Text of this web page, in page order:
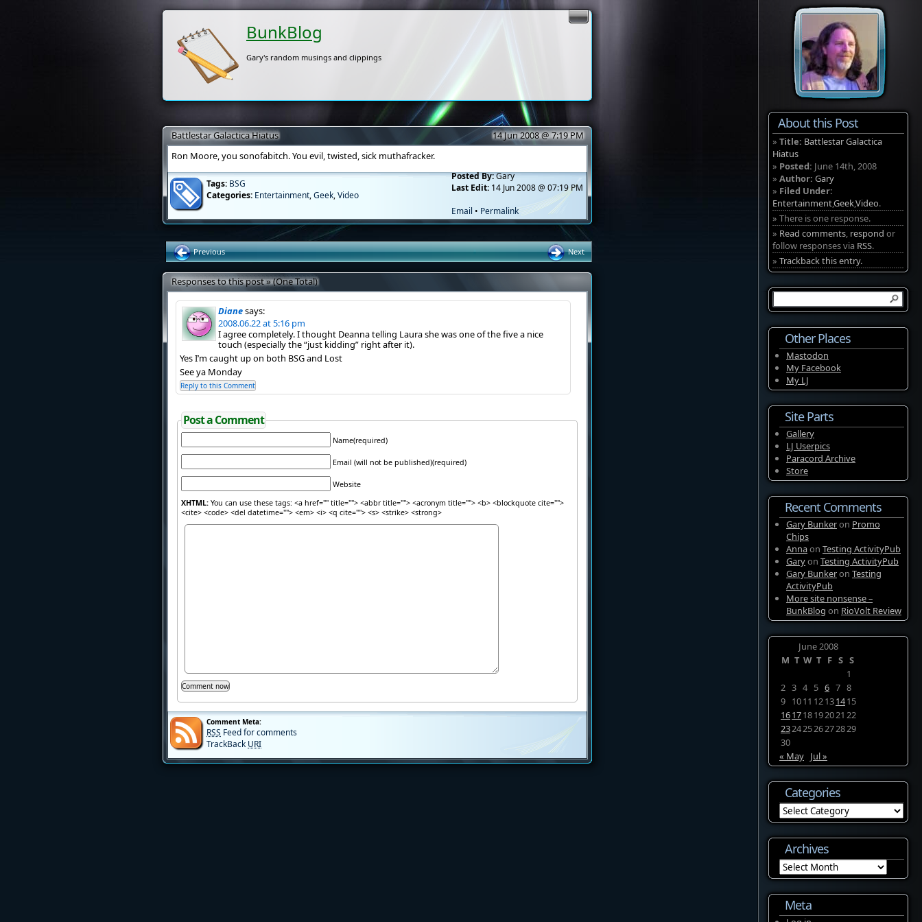
BunkBlog
Gary's random musings and clippings
Battlestar Galactica Hiatus
14 Jun 2008 @ 7:19 PM
Ron Moore, you sonofabitch. You evil, twisted, sick muthafracker.
Posted By:Gary
Last Edit: 14 Jun 2008 @ 07:19 PM
Email • Permalink
Tags: BSG
Categories: Entertainment,Geek,Video
Previous Next
Responses to this post » (One Total)
Dianesays:
2008.06.22 at 5:16 pm
I agree completely. I thought Deanna telling Laura she was one of the five a nice
touch (especially the “just kidding” right after it).
Yes I’m caught up on both BSG and Lost
See ya Monday
Reply to this Comment
Post a Comment
Name(required)
Email (will not be published)(required)
Website
XHTML: You can use these tags: <a href="" title=""> <abbr title=""> <acronym title=""> <b> <blockquote cite="">
<cite> <code> <del datetime=""> <em> <i> <q cite=""> <s> <strike> <strong>
Comment Meta:
RSS Feed for comments
TrackBack URI
About this Post
» Title: Battlestar Galactica
Hiatus
» Posted: June 14th, 2008
» Author: Gary
» Filed Under:
Entertainment,Geek,Video.
» There is one response.
» Read comments, respond or
follow responses via RSS.
» Trackback this entry.
Other Places
Mastodon
My Facebook
My LJ
Site Parts
Gallery
LJ Userpics
Paracord Archive
Store
Recent Comments
Gary Bunkeron Promo
Chips
Annaon Testing ActivityPub
Garyon Testing ActivityPub
Gary Bunkeron Testing
ActivityPub
More site nonsense –
BunkBlog on RioVolt Review
June 2008
M T W T F S S
1
2 3 4 5 6 7 8
9 1011 12131415
161718192021 22
23242526272829
30
« May Jul »
Categories
Categories
Archives
Archives
Meta